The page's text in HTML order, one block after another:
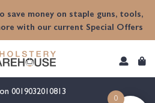
save money on staple guns, tools,
with our current Special Offers
0019032010813
0